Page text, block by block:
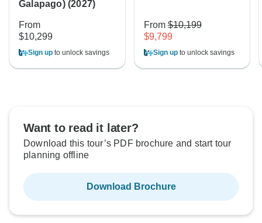
Galapago) (2027)
From
$10,299
Sign up to unlock savings
From$10,199
$9,799
Sign upto unlock savings
Want to read it later?
Download this tour’s PDF brochure and start tour
planning offline
Download Brochure